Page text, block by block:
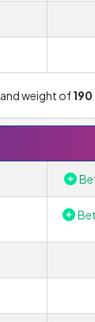
and weight of190